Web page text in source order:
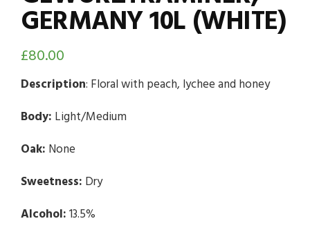
GERMANY 10L (WHITE)
£80.00
Description: Floral with peach, lychee and honey
Body: Light/Medium
Oak: None
Sweetness: Dry
Alcohol:13.5%